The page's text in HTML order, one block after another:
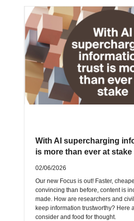
With AI supercharging
is more than ever at stake
02/06/2026
Our new Focus is out! Faster,
convincing than before, content is
made. How are researchers and
keep information trustworthy? Here
consider and food for thought.